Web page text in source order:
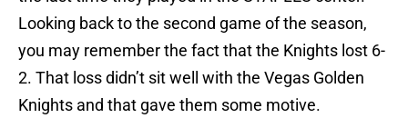
Looking back to the second game of the season,
you may remember the fact that the Knights lost 6-
2. That loss didn’t sit well with the Vegas Golden
Knights and that gave them some motive.